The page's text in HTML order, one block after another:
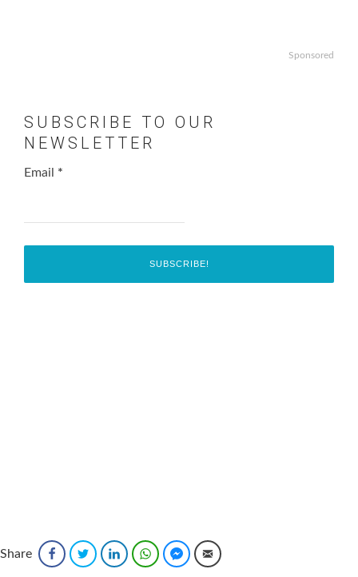
Sponsored
SUBSCRIBE TO OUR
NEWSLETTER
Email *
Share FacebookTwitter LinkedInWhatsAppFacebook Messenger
Email